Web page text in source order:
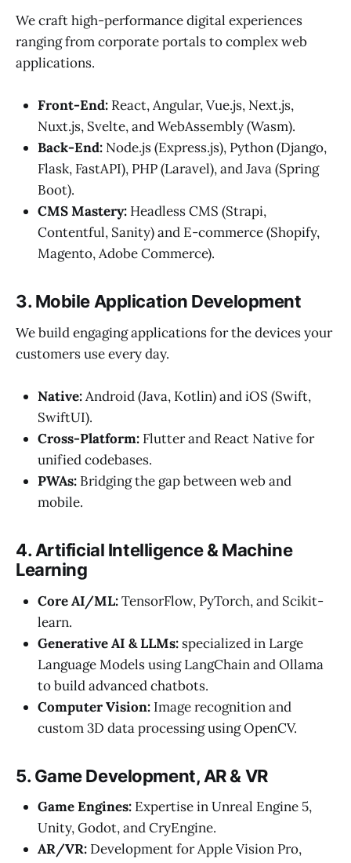
We craft high-performance digital experiences
ranging from corporate portals to complex web
applications.
Front-End: React, Angular, Vue.js, Next.js,
Nuxt.js, Svelte, and WebAssembly (Wasm).
Back-End: Node.js (Express.js), Python (Django,
Flask, FastAPI), PHP (Laravel), and Java (Spring
Boot).
CMS Mastery: Headless CMS (Strapi,
Contentful, Sanity) and E-commerce (Shopify,
Magento, Adobe Commerce).
3. Mobile Application Development
We build engaging applications for the devices your
customers use every day.
Native:Android (Java, Kotlin) and iOS (Swift,
SwiftUI).
Cross-Platform: Flutter and React Native for
unified codebases.
PWAs: Bridging the gap between web and
mobile.
4. Artificial Intelligence & Machine
Learning
Core AI/ML:TensorFlow, PyTorch, and Scikit-
learn.
Generative AI & LLMs: specialized in Large
Language Models using LangChain and Ollama
to build advanced chatbots.
Computer Vision: Image recognition and
custom 3D data processing using OpenCV.
5. Game Development, AR & VR
Game Engines: Expertise in Unreal Engine 5,
Unity, Godot, and CryEngine.
AR/VR: Development for Apple Vision Pro,